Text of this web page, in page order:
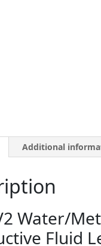
Additional
Water/
Fluid